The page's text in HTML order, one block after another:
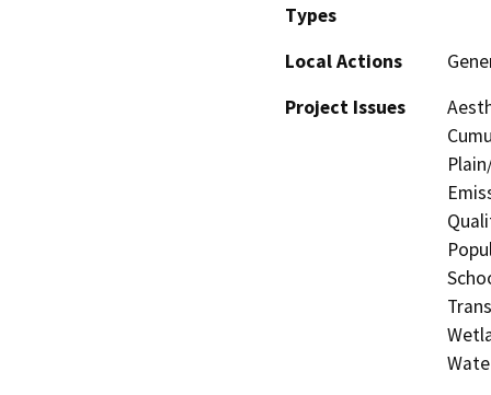
Types
Local Actions
Project Issues